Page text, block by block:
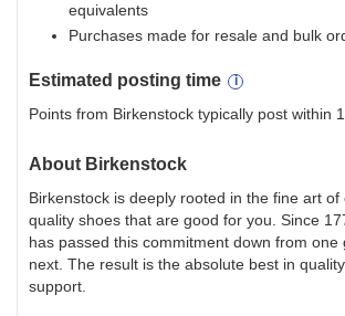
equivalents
Purchases made for resale and bulk
Estimated posting time
Points from Birkenstock typically post within
About Birkenstock
Birkenstock is deeply rooted in the fine art
quality shoes that are good for you. Since
has passed this commitment down from one
next. The result is the absolute best in
support.